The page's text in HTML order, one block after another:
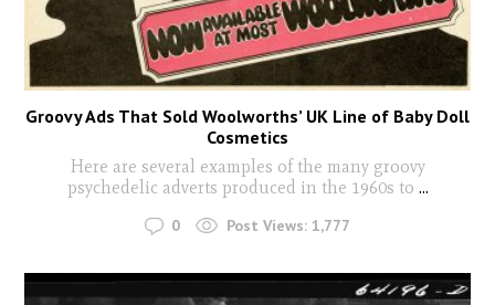
Groovy Ads That Sold Woolworths’ UK Line of Baby Doll
Cosmetics
Here are several examples of the many groovy
psychedelic adverts produced in the 1960s to ...
0 Post Views: 1,777